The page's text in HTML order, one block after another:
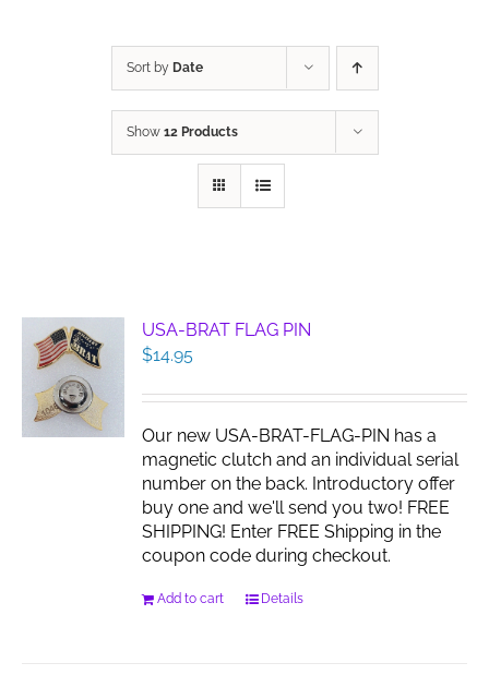
Sort by Date
Show 12 Products
USA-BRAT FLAG PIN
$14.95
Our new USA-BRAT-FLAG-PIN has a
magnetic clutch and an individual serial
number on the back. Introductory offer
buy one and we'll send you two! FREE
SHIPPING! Enter FREE Shipping in the
coupon code during checkout.
Add to cart Details